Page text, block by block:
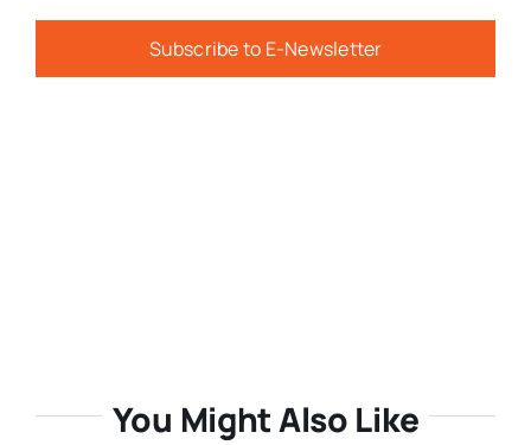
Subscribe to E-Newsletter
You Might Also Like